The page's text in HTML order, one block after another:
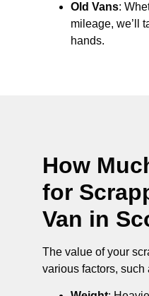
Old Vans:
mileage, we’ll
hands.
How
for
Van in
The value of your
various factors, such